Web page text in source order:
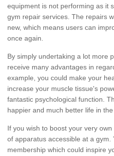
equipment is not performing as it
gym repair services. The repairs
new, which means users can
once again.
By simply undertaking a lot more
receive many advantages in
example, you could make your
increase your muscle tissue's
fantastic psychological function.
happier and much better life in
If you wish to boost your very
of apparatus accessible at a gym.
membership which could inspire